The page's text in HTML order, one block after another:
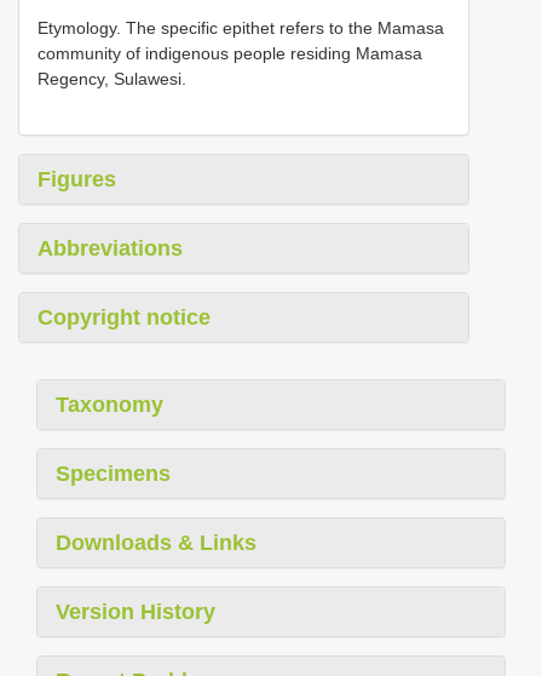
Etymology. The specific epithet refers to the Mamasa
community of indigenous people residing Mamasa
Regency, Sulawesi.
Figures
Abbreviations
Copyright notice
Taxonomy
Specimens
Downloads & Links
Version History